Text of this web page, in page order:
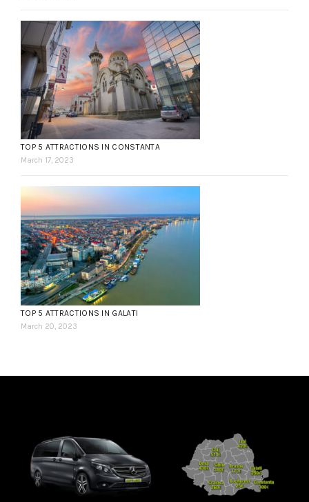
TOP 5 ATTRACTIONS IN CONSTANTA
March 17, 2023
TOP 5 ATTRACTIONS IN GALATI
March 20, 2023